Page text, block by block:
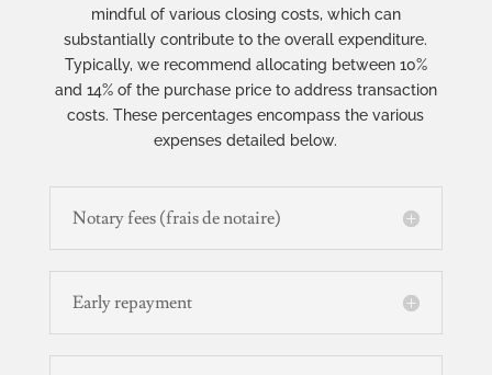
mindful of various closing costs, which can
substantially contribute to the overall expenditure.
Typically, we recommend allocating between 10%
and 14% of the purchase price to address transaction
costs. These percentages encompass the various
expenses detailed below.
Notary fees (frais de notaire)
Early repayment